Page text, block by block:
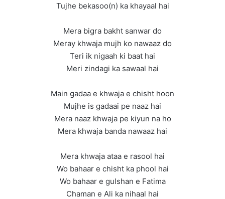
Tujhe bekasoo(n) ka khayaal hai
Mera bigra bakht sanwar do
Meray khwaja mujh ko nawaaz do
Teri ik nigaah ki baat hai
Meri zindagi ka sawaal hai
Main gadaa e khwaja e chisht hoon
Mujhe is gadaai pe naaz hai
Mera naaz khwaja pe kiyun na ho
Mera khwaja banda nawaaz hai
Mera khwaja ataa e rasool hai
Wo bahaar e chisht ka phool hai
Wo bahaar e gulshan e Fatima
Chaman e Ali ka nihaal hai